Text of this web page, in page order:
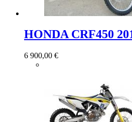
HONDA CRF450
6 900,00 €